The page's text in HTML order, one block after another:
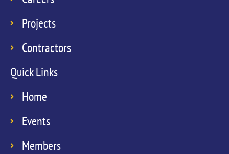
Projects
Contractors
Quick Links
Home
Events
Members